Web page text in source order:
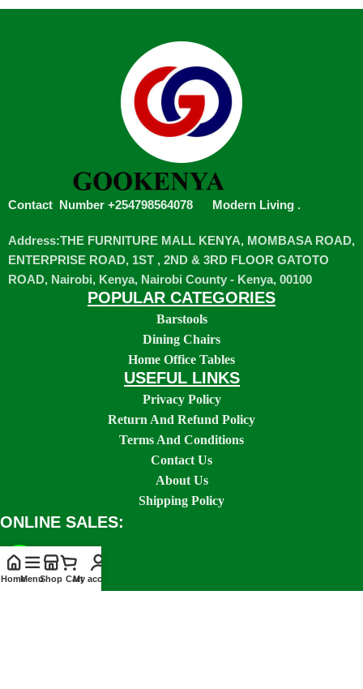
Contact Number +254798564078 Modern Living .
Address:THE FURNITURE MALL KENYA, MOMBASA ROAD,
ENTERPRISE ROAD, 1ST , 2ND & 3RD FLOOR GATOTO
ROAD, Nairobi, Kenya, Nairobi County - Kenya, 00100
POPULAR CATEGORIES
Barstools
Dining Chairs
Home Office Tables
USEFUL LINKS
Privacy Policy
Return And Refund Policy
Terms And Conditions
Contact Us
About Us
Shipping Policy
ONLINE SALES:
HomeMenuShop CartMy account